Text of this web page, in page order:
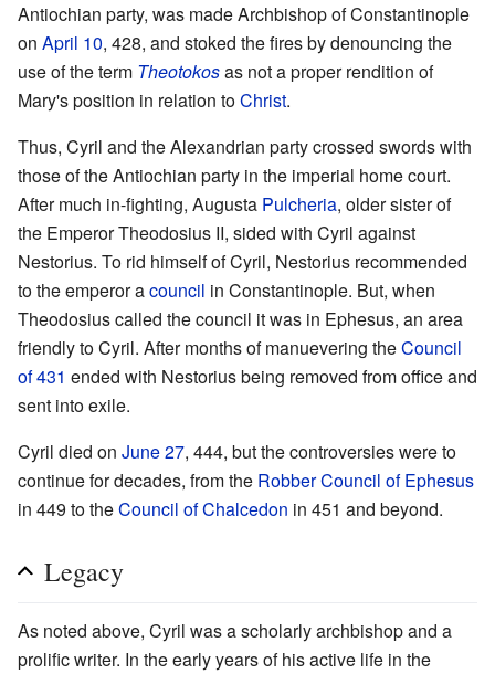
Antiochian party, was made Archbishop of Constantinople
on April 10, 428, and stoked the fires by denouncing the
use of the term Theotokosas not a proper rendition of
Mary's position in relation toChrist.
Thus, Cyril and the Alexandrian party crossed swords with
those of the Antiochian party in the imperial home court.
After much in-fighting, Augusta Pulcheria, older sister of
the Emperor Theodosius II, sided with Cyril against
Nestorius. To rid himself of Cyril, Nestorius recommended
to the emperor acouncil in Constantinople. But, when
Theodosius called the council it was in Ephesus, an area
friendly to Cyril. After months of manuevering theCouncil
of 431 ended with Nestorius being removed from office and
sent into exile.
Cyril died on June 27, 444, but the controversies were to
continue for decades, from the Robber Council of Ephesus
in 449 to theCouncil of Chalcedon in 451 and beyond.
Legacy
As noted above, Cyril was a scholarly archbishop and a
prolific writer. In the early years of his active life in the